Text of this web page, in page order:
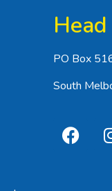
PO Box
South